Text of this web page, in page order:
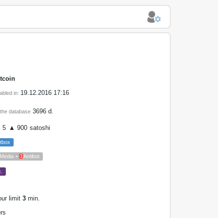
in: 19.12.2016 17:16
database 3696 d.
5 ▲ 900 satoshi
+3Antibot
limit 3 min.